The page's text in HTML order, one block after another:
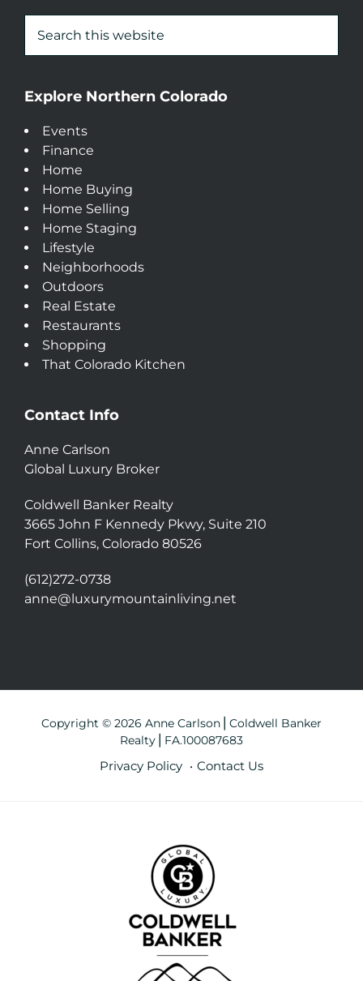
Explore Northern Colorado
Events
Finance
Home
Home Buying
Home Selling
Home Staging
Lifestyle
Neighborhoods
Outdoors
Real Estate
Restaurants
Shopping
That Colorado Kitchen
Contact Info
Anne Carlson
Global Luxury Broker
Coldwell Banker Realty
3665 John F Kennedy Pkwy, Suite 210
Fort Collins, Colorado 80526
(612)272-0738
anne@luxurymountainliving.net
Copyright © 2026 Anne Carlson⎪Coldwell Banker
Realty⎪FA.100087683
Privacy Policy Contact Us